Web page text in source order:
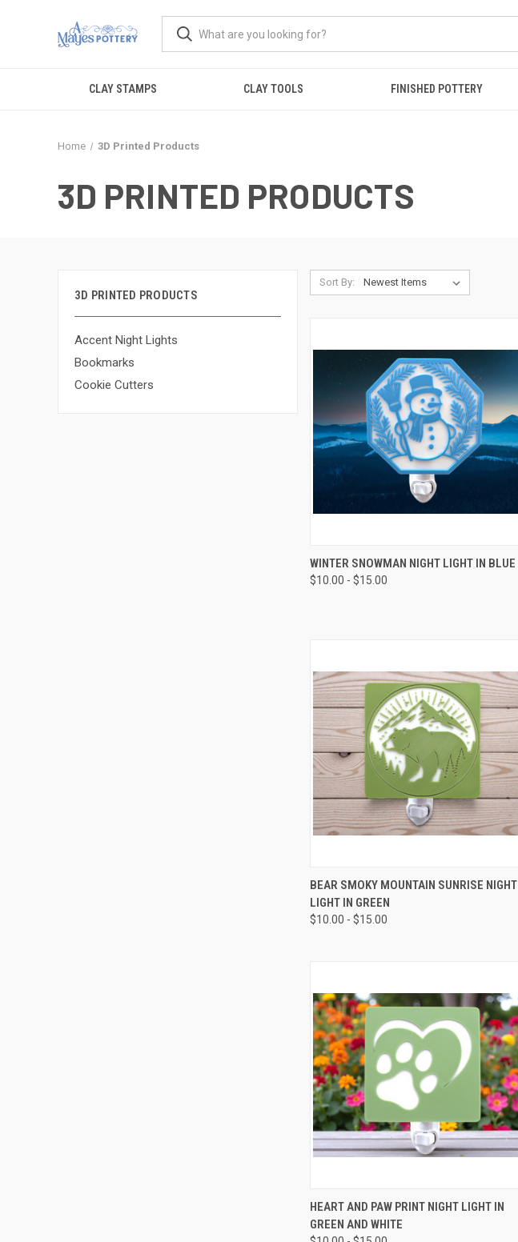
CLAY STAMPS CLAY TOOLS FINISHED POTTERY
Home 3D Printed Products
3D PRINTED PRODUCTS
3D PRINTED PRODUCTS
Accent Night Lights
Bookmarks
Cookie Cutters
Sort By:
QUICK VIEW VIEW OPTIONS
Compare
WINTER SNOWMAN NIGHT LIGHT IN BLUE
$10.00 - $15.00
QUICK VIEW VIEW OPTIONS
Compare
BEAR SMOKY MOUNTAIN SUNRISE NIGHT
LIGHT IN GREEN
$10.00 - $15.00
QUICK VIEW VIEW OPTIONS
Compare
HEART AND PAW PRINT NIGHT LIGHT IN
GREEN AND WHITE